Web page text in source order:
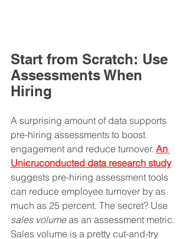
Start from Scratch: Use
Assessments When
Hiring
A surprising amount of data supports
pre-hiring assessments to boost
engagement and reduce turnover. An
Unicruconducted data research study
suggests pre-hiring assessment tools
can reduce employee turnover by as
much as 25 percent. The secret? Use
sales volume as an assessment metric.
Sales volume is a pretty cut-and-try